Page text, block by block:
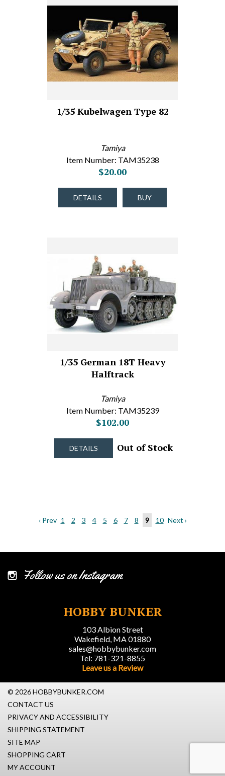
1/35 Kubelwagen Type 82
Tamiya
Item Number: TAM35238
$20.00
DETAILS BUY
1/35 German 18T Heavy
Halftrack
Tamiya
Item Number: TAM35239
$102.00
DETAILS Out of Stock
‹ Prev 1 2 3 4 5 6 7 8 9 10 Next ›
Follow us on Instagram
HOBBY BUNKER
103 Albion Street
Wakefield, MA 01880
sales@hobbybunker.com
Tel: 781-321-8855
Leave us a Review
© 2026 HOBBYBUNKER.COM
CONTACT US
PRIVACY AND ACCESSIBILITY
SHIPPING STATEMENT
SITE MAP
SHOPPING CART
MY ACCOUNT